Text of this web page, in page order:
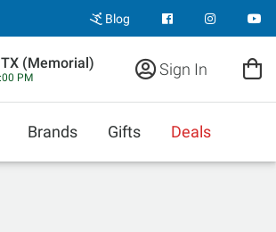
Blog
(Memorial)
PM Sign In
Brands Gifts Deals